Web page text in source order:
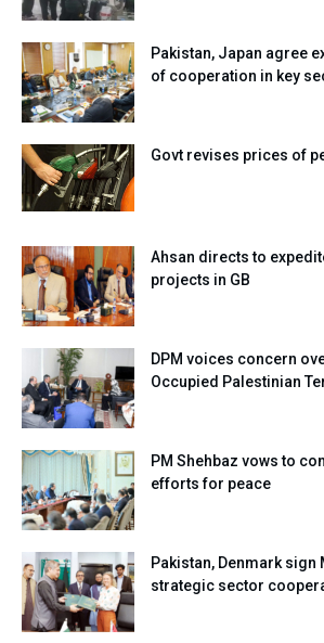
Pakistan, Japan agree
of cooperation in key
Govt revises prices of
Ahsan directs to
projects in GB
DPM voices concern
Occupied Palestinian
PM Shehbaz vows to
efforts for peace
Pakistan, Denmark sign
strategic sector